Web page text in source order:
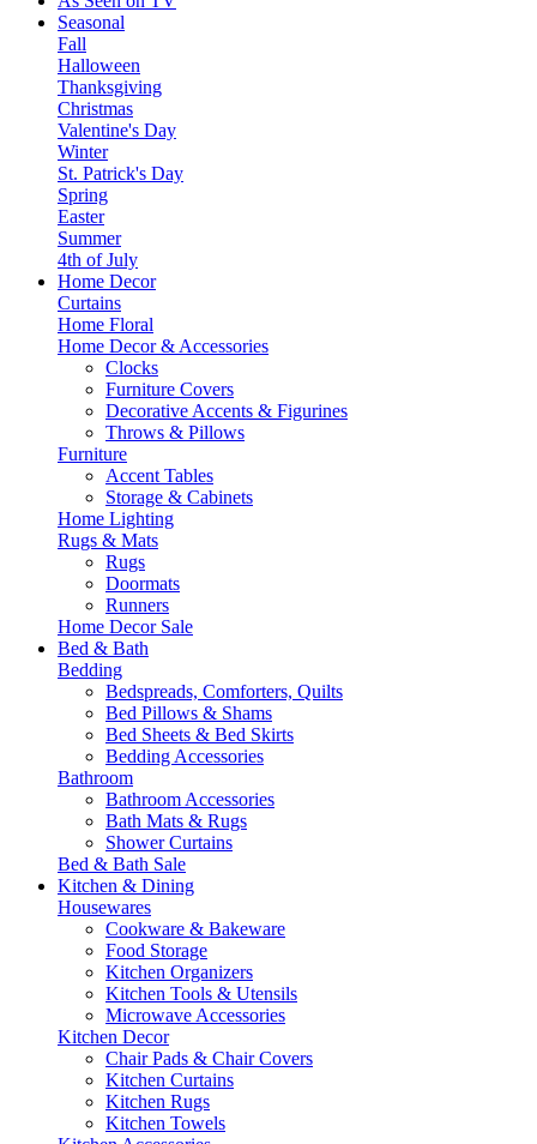
Seasonal
Fall
Halloween
Thanksgiving
Christmas
Valentine's Day
Winter
St. Patrick's Day
Spring
Easter
Summer
4th of July
Home Decor
Curtains
Home Floral
Home Decor & Accessories
Clocks
Furniture Covers
Decorative Accents & Figurines
Throws & Pillows
Furniture
Accent Tables
Storage & Cabinets
Home Lighting
Rugs & Mats
Rugs
Doormats
Runners
Home Decor Sale
Bed & Bath
Bedding
Bedspreads, Comforters, Quilts
Bed Pillows & Shams
Bed Sheets & Bed Skirts
Bedding Accessories
Bathroom
Bathroom Accessories
Bath Mats & Rugs
Shower Curtains
Bed & Bath Sale
Kitchen & Dining
Housewares
Cookware & Bakeware
Food Storage
Kitchen Organizers
Kitchen Tools & Utensils
Microwave Accessories
Kitchen Decor
Chair Pads & Chair Covers
Kitchen Curtains
Kitchen Rugs
Kitchen Towels